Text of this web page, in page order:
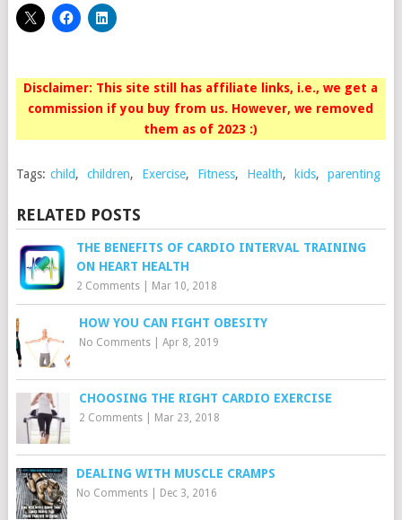
Disclaimer: This site still has affiliate links, i.e., we get a
commission if you buy from us. However, we removed
them as of 2023 :)
Tags: child, children, Exercise, Fitness, Health, kids, parenting
RELATED POSTS
THE BENEFITS OF CARDIO INTERVAL TRAINING
ON HEART HEALTH
2 Comments| Mar 10, 2018
HOW YOU CAN FIGHT OBESITY
No Comments| Apr 8, 2019
CHOOSING THE RIGHT CARDIO EXERCISE
2 Comments| Mar 23, 2018
DEALING WITH MUSCLE CRAMPS
No Comments| Dec 3, 2016